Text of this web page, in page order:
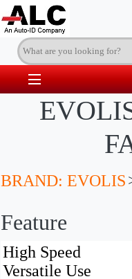
BRAND: EVOLIS
Feature